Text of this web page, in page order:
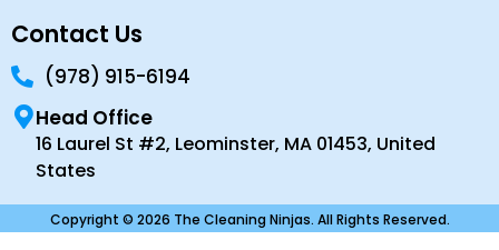
Contact Us
(978) 915-6194
Head Office
16 Laurel St #2, Leominster, MA 01453, United
States
Copyright © 2026 The Cleaning Ninjas. All Rights Reserved.